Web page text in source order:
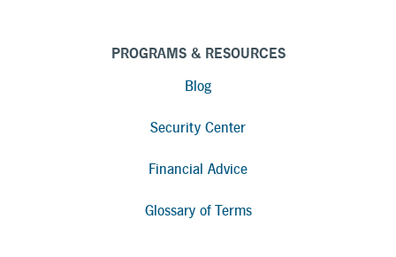
PROGRAMS & RESOURCES
Blog
Security Center
Financial Advice
Glossary of Terms